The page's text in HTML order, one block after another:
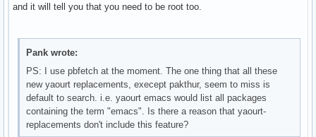
and it will tell you that you need to be root too.
Pank wrote:
PS: I use pbfetch at the moment. The one thing that all these
new yaourt replacements, execept pakthur, seem to miss is
default to search. i.e. yaourt emacs would list all packages
containing the term "emacs". Is there a reason that yaourt-
replacements don't include this feature?